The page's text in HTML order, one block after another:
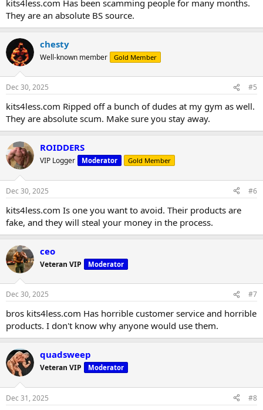
kits4less.com Has been scamming people for many months.
They are an absolute BS source.
chesty
Well-known member Gold Member
Dec 30, 2025 #5
kits4less.com Ripped off a bunch of dudes at my gym as well.
They are absolute scum. Make sure you stay away.
ROIDDERS
VIP Logger Moderator Gold Member
Dec 30, 2025 #6
kits4less.com Is one you want to avoid. Their products are
fake, and they will steal your money in the process.
ceo
Veteran VIP Moderator
Dec 30, 2025 #7
bros kits4less.com Has horrible customer service and horrible
products. I don't know why anyone would use them.
quadsweep
Veteran VIP Moderator
Dec 31, 2025 #8